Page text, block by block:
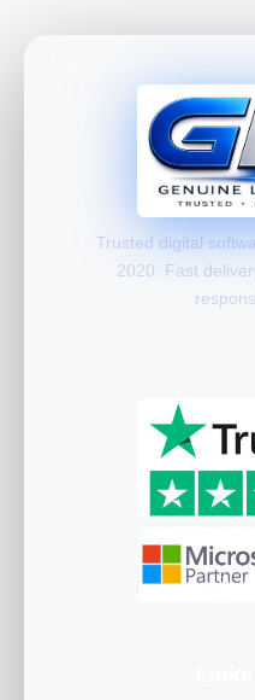
Trusted digital
2020. Fast